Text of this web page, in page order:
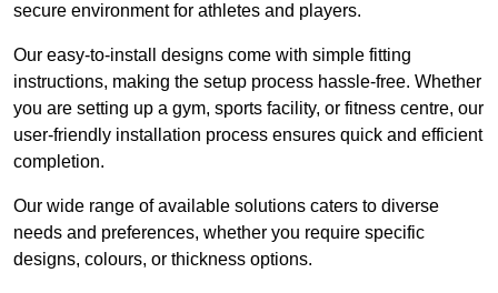
secure environment for athletes and players.
Our easy-to-install designs come with simple fitting
instructions, making the setup process hassle-free. Whether
you are setting up a gym, sports facility, or fitness centre, our
user-friendly installation process ensures quick and efficient
completion.
Our wide range of available solutions caters to diverse
needs and preferences, whether you require specific
designs, colours, or thickness options.